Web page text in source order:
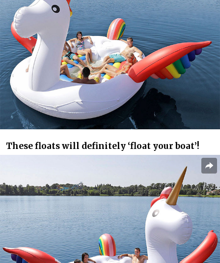
These floats will definitely ‘float your boat’!